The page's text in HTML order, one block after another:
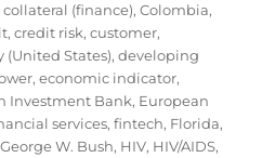
collateral (finance),Colombia,
,credit risk,customer,
(United States),developing
,economic indicator,
Investment Bank, European
services,fintech, Florida,
George W. Bush, HIV, HIV/AIDS,